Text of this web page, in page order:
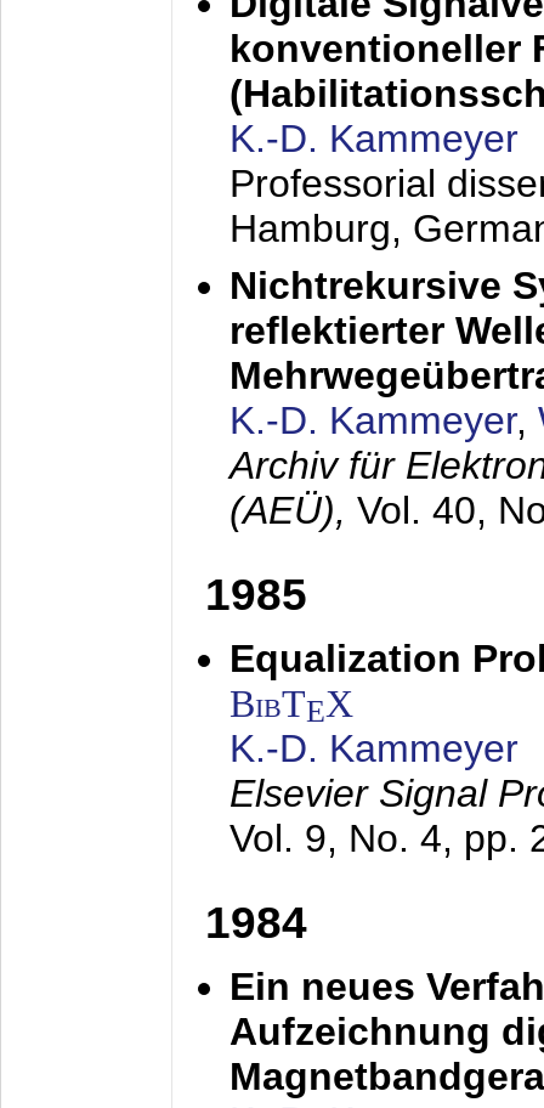
konventioneller
K.-D. Kammeyer
Professorial
Hamburg,
Nichtrekursive
reflektierter
K.-D. Kammeyer,
Archiv für
(AEÜ), Vol. 40,
1985
Equalization
BibTEX
K.-D. Kammeyer
Elsevier Signal
Vol. 9, No. 4, pp.
1984
Ein neues
Aufzeichnung